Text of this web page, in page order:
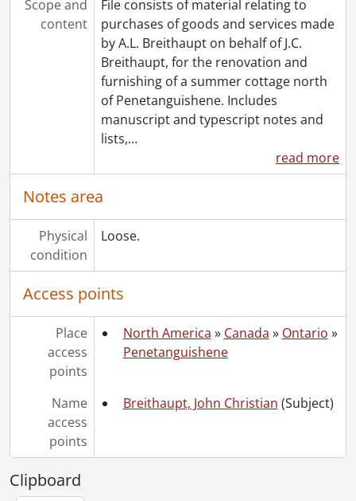
Scope and
content
File consists of material relating to
purchases of goods and services made
by A.L. Breithaupt on behalf of J.C.
Breithaupt, for the renovation and
furnishing of a summer cottage north
of Penetanguishene. Includes
manuscript and typescript notes and
lists,…
read more
Notes area
Physical
condition
Loose.
Access points
Place
access
points
North America » Canada » Ontario »
Penetanguishene
Name
access
points
Breithaupt, John Christian (Subject)
Clipboard